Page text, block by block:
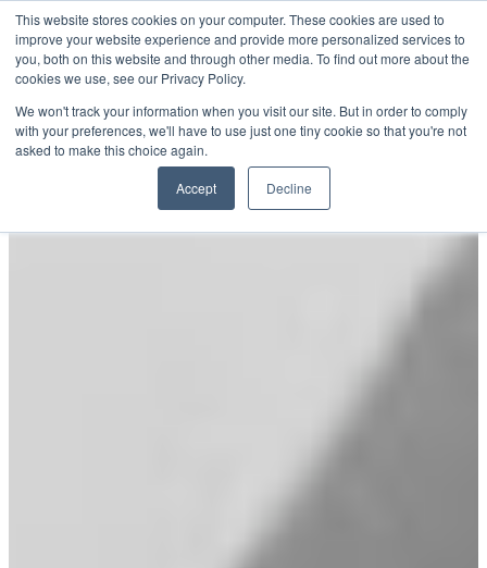
This website stores cookies on your computer. These cookies are used to
improve your website experience and provide more personalized services to
you, both on this website and through other media. To find out more about the
cookies we use, see our Privacy Policy.
We won't track your information when you visit our site. But in order to comply
with your preferences, we'll have to use just one tiny cookie so that you're not
asked to make this choice again.
Accept Decline
Skip
to
content
SPIRIT
YACHTS